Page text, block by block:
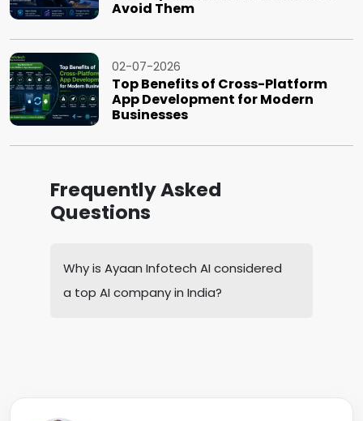
Avoid Them
02-07-2026
Top Benefits of Cross-Platform
App Development for Modern
Businesses
Frequently Asked
Questions
Why is Ayaan Infotech AI considered
a top AI company in India?